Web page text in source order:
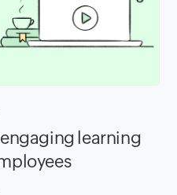
learning